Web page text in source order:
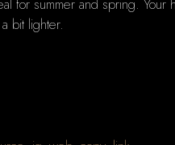
bit lighter.